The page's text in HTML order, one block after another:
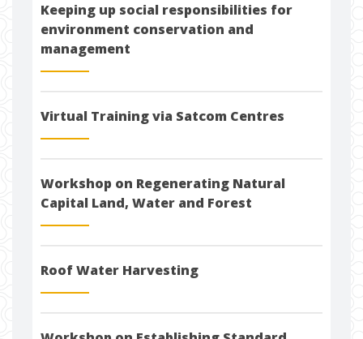
Keeping up social responsibilities for
environment conservation and
management
Virtual Training via Satcom Centres
Workshop on Regenerating Natural
Capital Land, Water and Forest
Roof Water Harvesting